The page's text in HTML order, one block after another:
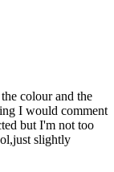
colour and the
I would comment
but I'm not too
slightly